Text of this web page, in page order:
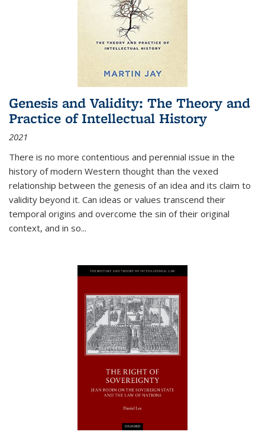
Genesis and Validity: The Theory and
Practice of Intellectual History
2021
There is no more contentious and perennial issue in the
history of modern Western thought than the vexed
relationship between the genesis of an idea and its claim to
validity beyond it. Can ideas or values transcend their
temporal origins and overcome the sin of their original
context, and in so...